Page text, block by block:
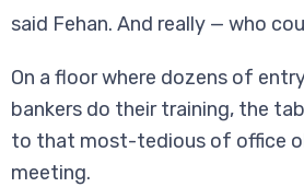
said Fehan. And really — who
On a floor where dozens of
bankers do their training, the
to that most-tedious of office
meeting.